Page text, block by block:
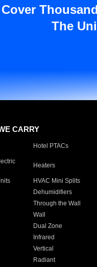
Cover
The
CARRY
Hotel PTACs
Heaters
HVAC Mini Splits
Dehumidifiers
Through the Wall
Wall
Dual Zone
Infrared
Vertical
Radiant